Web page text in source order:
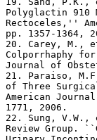
Polyglactin 910
Rectoceles,''
pp. 1357-1364,
20. Carey, M.,
Colporrhaphy
Journal of
21. Paraiso,
of Three
American
1771, 2006.
22. Sung,
Review Group.